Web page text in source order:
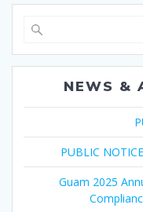
NEWS &
PUBLIC
Guam 2025